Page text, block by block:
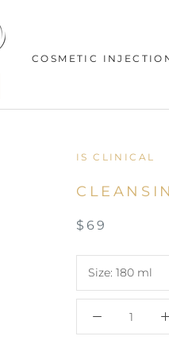
COSMETIC
IS CLINICAL
$69
Size: 180 ml